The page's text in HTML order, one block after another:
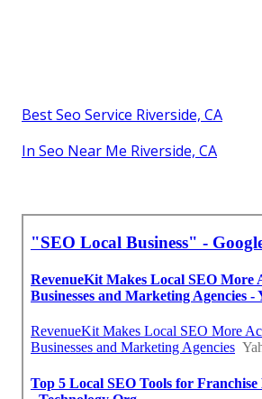
Best Seo Service Riverside, CA
In Seo Near Me Riverside, CA